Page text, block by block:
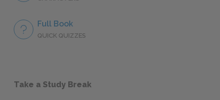
Full Book
QUICK QUIZZES
Take a Study Break